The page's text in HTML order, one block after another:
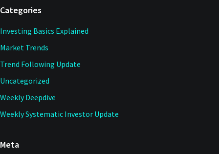
Categories
Investing Basics Explained
Market Trends
Trend Following Update
Uncategorized
Weekly Deepdive
Weekly Systematic Investor Update
Meta